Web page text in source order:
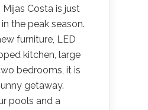
Costa is just
the peak season.
furniture, LED
kitchen, large
bedrooms, it is
getaway.
pools and a